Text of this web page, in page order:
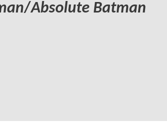
/Absolute Batman